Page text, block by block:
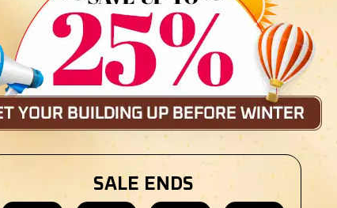
Compare
36x35x12 All Vertical Barn
Starting Price:$ 30,000
Location: Lewisville,Idaho
SALE ENDS